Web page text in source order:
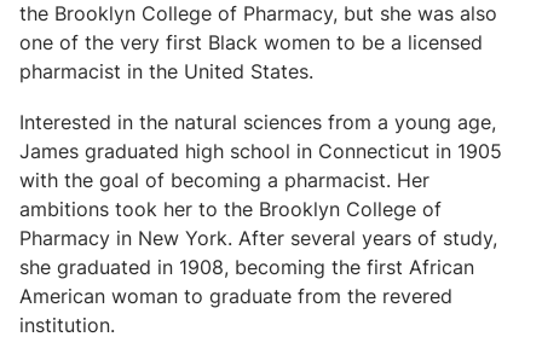
the Brooklyn College of Pharmacy, but she was also
one of the very first Black women to be a licensed
pharmacist in the United States.
Interested in the natural sciences from a young age,
James graduated high school in Connecticut in 1905
with the goal of becoming a pharmacist. Her
ambitions took her to the Brooklyn College of
Pharmacy in New York. After several years of study,
she graduated in 1908, becoming the first African
American woman to graduate from the revered
institution.